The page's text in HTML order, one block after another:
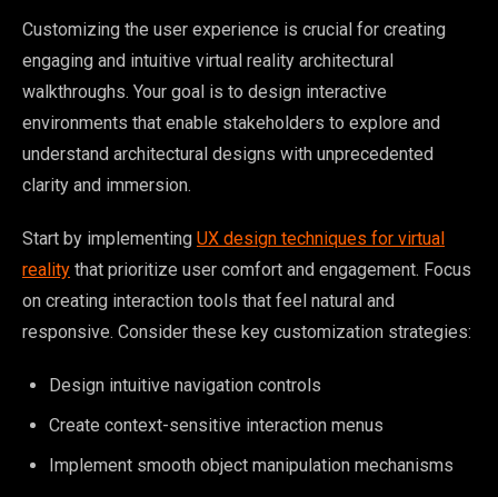
Customizing the user experience is crucial for creating
engaging and intuitive virtual reality architectural
walkthroughs. Your goal is to design interactive
environments that enable stakeholders to explore and
understand architectural designs with unprecedented
clarity and immersion.
Start by implementing UX design techniques for virtual
reality that prioritize user comfort and engagement. Focus
on creating interaction tools that feel natural and
responsive. Consider these key customization strategies:
Design intuitive navigation controls
Create context-sensitive interaction menus
Implement smooth object manipulation mechanisms